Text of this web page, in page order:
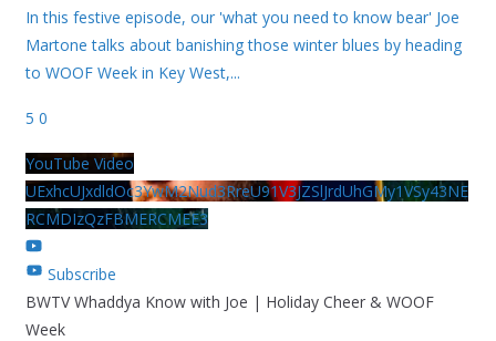
In this festive episode, our 'what you need to know bear' Joe
Martone talks about banishing those winter blues by heading
to WOOF Week in Key West,...
5 0
YouTube Video
UExhcUJxdldOc3YwM2Nud3RreU91V3JZSlJrdUhGMy1VSy43NE
RCMDIzQzFBMERCMEE3
Subscribe
BWTV Whaddya Know with Joe | Holiday Cheer & WOOF
Week